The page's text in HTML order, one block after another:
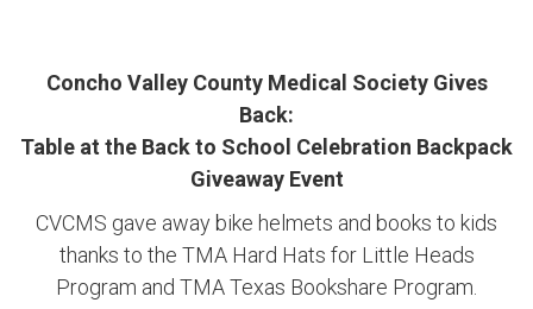
Concho Valley County Medical Society Gives
Back:
Table at the Back to School Celebration Backpack
Giveaway Event
CVCMS gave away bike helmets and books to kids
thanks to the TMA Hard Hats for Little Heads
Program and TMA Texas Bookshare Program.